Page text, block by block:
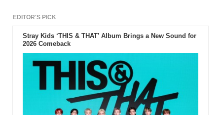
EDITOR'S PICK
Stray Kids ‘THIS & THAT’ Album Brings a New Sound for
2026 Comeback